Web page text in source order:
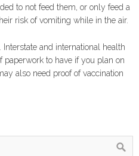
to not feed them, or only feed a
risk of vomiting while in the air.
and international health
paperwork to have if you plan on
also need proof of vaccination